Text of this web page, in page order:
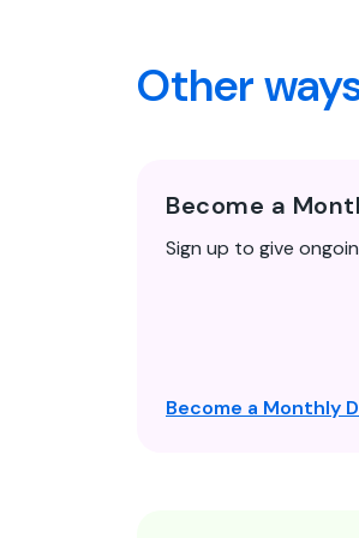
Other
Become a
Sign up to give
Become a Monthly